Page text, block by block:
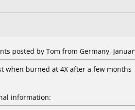
posted by Tom from Germany,
when burned at 4X after a few months
information: